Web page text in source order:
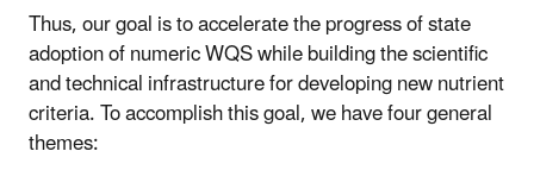
Thus, our goal is to accelerate the progress of state
adoption of numeric WQS while building the scientific
and technical infrastructure for developing new nutrient
criteria. To accomplish this goal, we have four general
themes: